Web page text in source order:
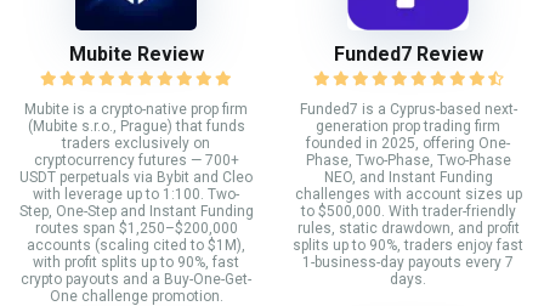
Mubite Review
Mubite is a crypto-native prop firm
(Mubite s.r.o., Prague) that funds
traders exclusively on
cryptocurrency futures — 700+
USDT perpetuals via Bybit and Cleo
with leverage up to 1:100. Two-
Step, One-Step and Instant Funding
routes span $1,250–$200,000
accounts (scaling cited to $1M),
with profit splits up to 90%, fast
crypto payouts and a Buy-One-Get-
One challenge promotion.
Funded7 Review
Funded7 is a Cyprus-based next-
generation prop trading firm
founded in 2025, offering One-
Phase, Two-Phase, Two-Phase
NEO, and Instant Funding
challenges with account sizes up
to $500,000. With trader-friendly
rules, static drawdown, and profit
splits up to 90%, traders enjoy fast
1-business-day payouts every 7
days.